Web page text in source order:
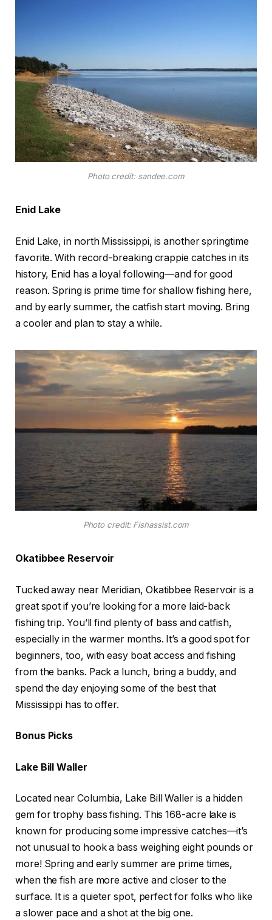
Photo credit: sandee.com
Enid Lake
Enid Lake, in north Mississippi, is another springtime
favorite. With record-breaking crappie catches in its
history, Enid has a loyal following—and for good
reason. Spring is prime time for shallow fishing here,
and by early summer, the catfish start moving. Bring
a cooler and plan to stay a while.
Photo credit: Fishassist.com
Okatibbee Reservoir
Tucked away near Meridian, Okatibbee Reservoir is a
great spot if you’re looking for a more laid-back
fishing trip. You’ll find plenty of bass and catfish,
especially in the warmer months. It’s a good spot for
beginners, too, with easy boat access and fishing
from the banks. Pack a lunch, bring a buddy, and
spend the day enjoying some of the best that
Mississippi has to offer.
Bonus Picks
Lake Bill Waller
Located near Columbia, Lake Bill Waller is a hidden
gem for trophy bass fishing. This 168-acre lake is
known for producing some impressive catches—it’s
not unusual to hook a bass weighing eight pounds or
more! Spring and early summer are prime times,
when the fish are more active and closer to the
surface. It is a quieter spot, perfect for folks who like
a slower pace and a shot at the big one.